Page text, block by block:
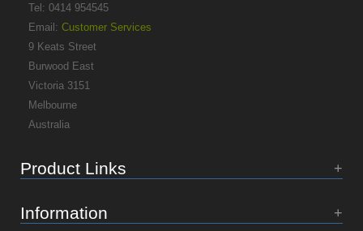
Tel: 0414 954545
Email: Customer Services
9 Keats Street
Burwood East
Victoria 3151
Melbourne
Australia
Product Links
Information